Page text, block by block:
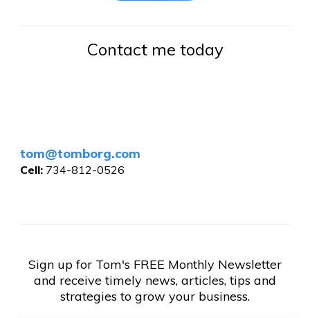
Contact me today
tom@tomborg.com
Cell: 734-812-0526
Sign up for Tom's FREE Monthly Newsletter
and receive timely news, articles, tips and
strategies to grow your business.